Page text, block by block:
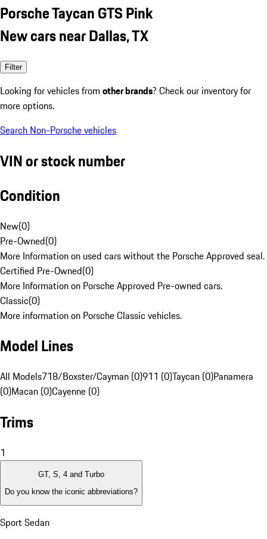
Porsche Taycan GTS Pink
New cars near Dallas, TX
Filter
Looking for vehicles from other brands? Check our inventory for
more options.
Search Non-Porsche vehicles
VIN or stock number
Condition
New(0)
Pre-Owned(0)
More Information on used cars without the Porsche Approved seal.
Certified Pre-Owned(0)
More Information on Porsche Approved Pre-owned cars.
Classic(0)
More information on Porsche Classic vehicles.
Model Lines
All Models718/Boxster/Cayman (0)911 (0)Taycan (0)Panamera
(0)Macan (0)Cayenne (0)
Trims
1
GT, S, 4 and Turbo
Do you know the iconic abbreviations?
Sport Sedan